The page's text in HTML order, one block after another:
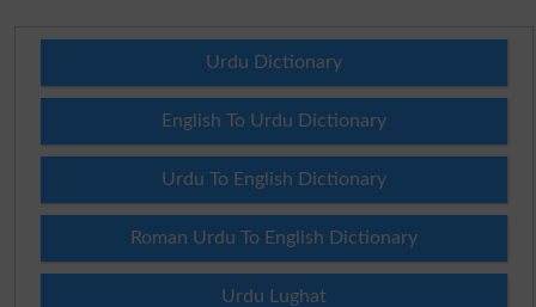
Urdu Dictionary
English To Urdu Dictionary
Urdu To English Dictionary
Roman Urdu To English Dictionary
Urdu Lughat